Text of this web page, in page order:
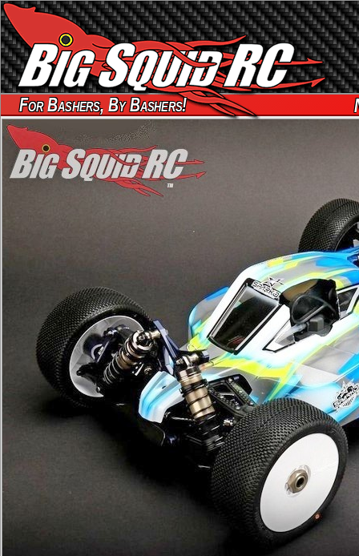
For Bashers, By Bashers!